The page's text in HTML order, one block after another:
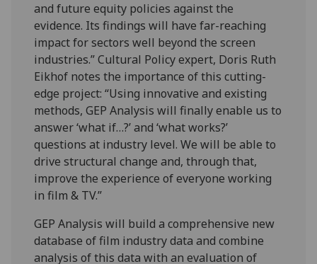
and future equity policies against the
evidence. Its findings will have far-reaching
impact for sectors well beyond the screen
industries.” Cultural Policy expert, Doris Ruth
Eikhof notes the importance of this cutting-
edge project: “Using innovative and existing
methods, GEP Analysis will finally enable us to
answer ‘what if…?’ and ‘what works?’
questions at industry level. We will be able to
drive structural change and, through that,
improve the experience of everyone working
in film & TV.”
GEP Analysis will build a comprehensive new
database of film industry data and combine
analysis of this data with an evaluation of